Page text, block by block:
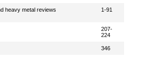
heavy metal reviews
1-91
207-
224
346